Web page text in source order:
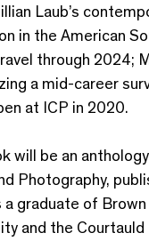
Laub’s
in the American
through 2024;
a mid-career
at ICP in 2020.
will be an
Photography,
graduate of
and the